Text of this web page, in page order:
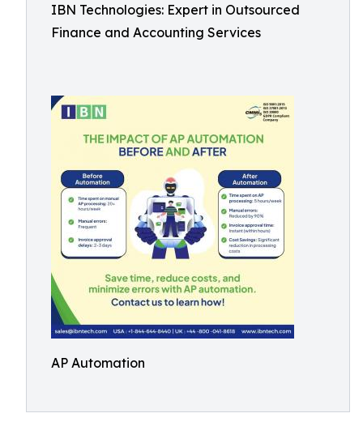
IBN Technologies: Expert in Outsourced
Finance and Accounting Services
AP Automation